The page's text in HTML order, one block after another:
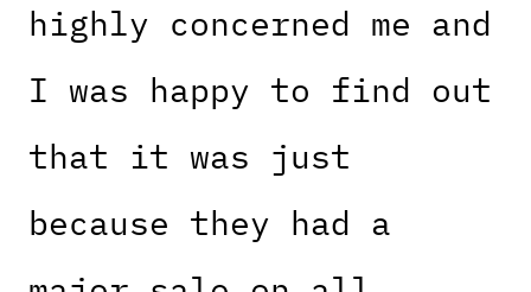
highly concerned me and
I was happy to find out
that it was just
because they had a